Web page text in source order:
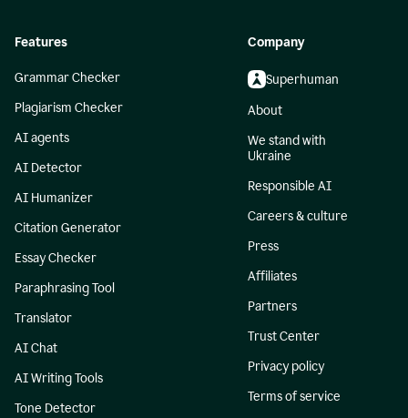
Features
Grammar Checker
Plagiarism Checker
AI agents
AI Detector
AI Humanizer
Citation Generator
Essay Checker
Paraphrasing Tool
Translator
AI Chat
AI Writing Tools
Tone Detector
Company
Superhuman
About
We stand with
Ukraine
Responsible AI
Careers & culture
Press
Affiliates
Partners
Trust Center
Privacy policy
Terms of service